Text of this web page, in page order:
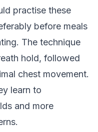
practise these
before meals
The technique
hold, followed
chest movement.
learn to
and more